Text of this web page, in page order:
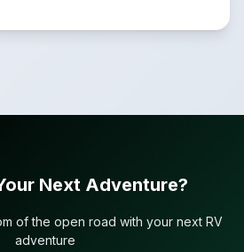
Next Adventure?
of the open road with your next RV
adventure